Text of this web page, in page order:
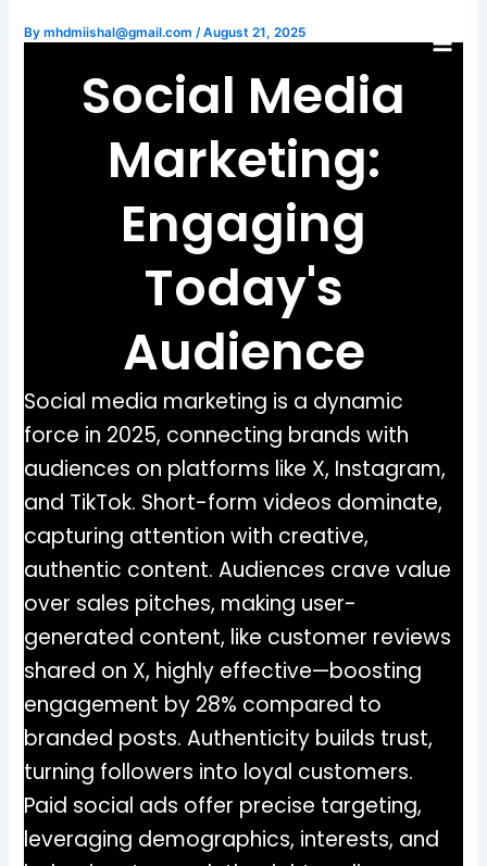
Bymhdmiishal@gmail.com/August 21, 2025
Social Media
Marketing:
Engaging
Today's
Audience
Social media marketing is a dynamic
force in 2025, connecting brands with
audiences on platforms like X, Instagram,
and TikTok. Short-form videos dominate,
capturing attention with creative,
authentic content. Audiences crave value
over sales pitches, making user-
generated content, like customer reviews
shared on X, highly effective—boosting
engagement by 28% compared to
branded posts. Authenticity builds trust,
turning followers into loyal customers.
Paid social ads offer precise targeting,
leveraging demographics, interests, and